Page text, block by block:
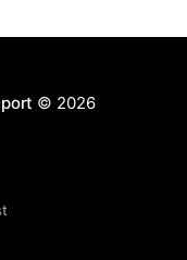
© 2026